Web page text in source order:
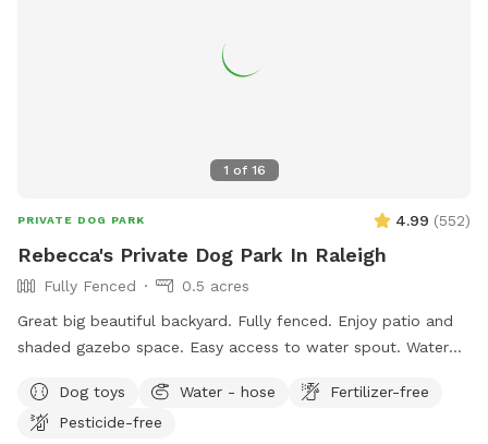
1 of 16
PRIVATE DOG PARK 4.99 (552)
Rebecca's Private Dog Park In Raleigh
Fully Fenced
0.5 acres
Great big beautiful backyard. Fully fenced. Enjoy patio and
shaded gazebo space. Easy access to water spout. Water
also great sticks around for chewing or playing fetch.
Neighbors are super friendly. Park in driveway.
Dog toys Water - hose
Fertilizer-free
Pesticide-free